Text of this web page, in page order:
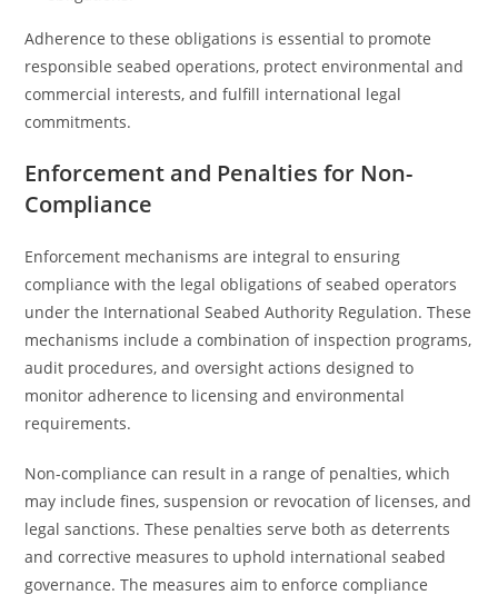
Adherence to these obligations is essential to promote
responsible seabed operations, protect environmental and
commercial interests, and fulfill international legal
commitments.
Enforcement and Penalties for Non-
Compliance
Enforcement mechanisms are integral to ensuring
compliance with the legal obligations of seabed operators
under the International Seabed Authority Regulation. These
mechanisms include a combination of inspection programs,
audit procedures, and oversight actions designed to
monitor adherence to licensing and environmental
requirements.
Non-compliance can result in a range of penalties, which
may include fines, suspension or revocation of licenses, and
legal sanctions. These penalties serve both as deterrents
and corrective measures to uphold international seabed
governance. The measures aim to enforce compliance